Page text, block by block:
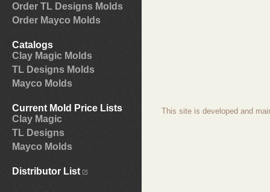
Order TL Designs Molds
Order Mayco Molds
Catalogs
Clay Magic Molds
TL Designs Molds
Mayco Molds
Current Mold Price Lists
Clay Magic
TL Designs
Mayco Molds
Distributor List
This site is developed and